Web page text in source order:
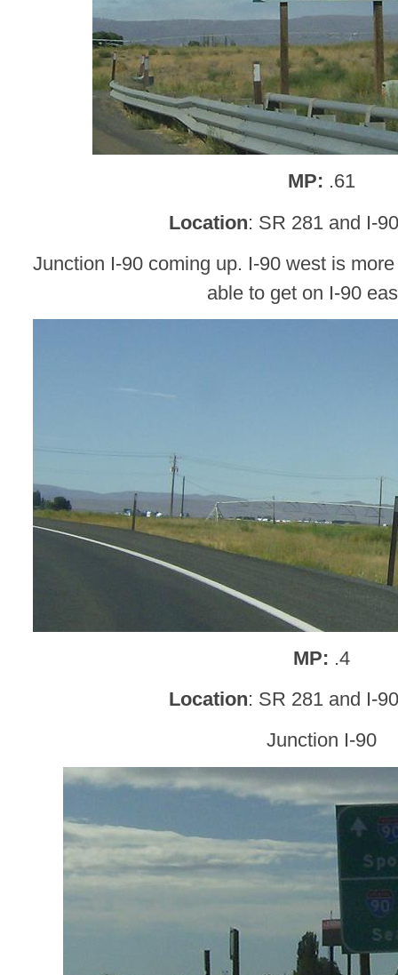
MP: .61
Location: SR 281 and I-
Junction I-90 coming up. I-90 west is
able to get on I-90
MP: .4
Location: SR 281 and I-
Junction I-90